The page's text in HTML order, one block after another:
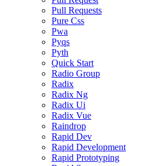
Pull Requests
Pure Css
Pwa
Pyqs
Pyth
Quick Start
Radio Group
Radix
Radix Ng
Radix Ui
Radix Vue
Raindrop
Rapid Dev
Rapid Development
Rapid Prototyping